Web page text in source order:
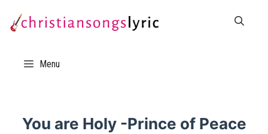
Menu
You are Holy -Prince of Peace